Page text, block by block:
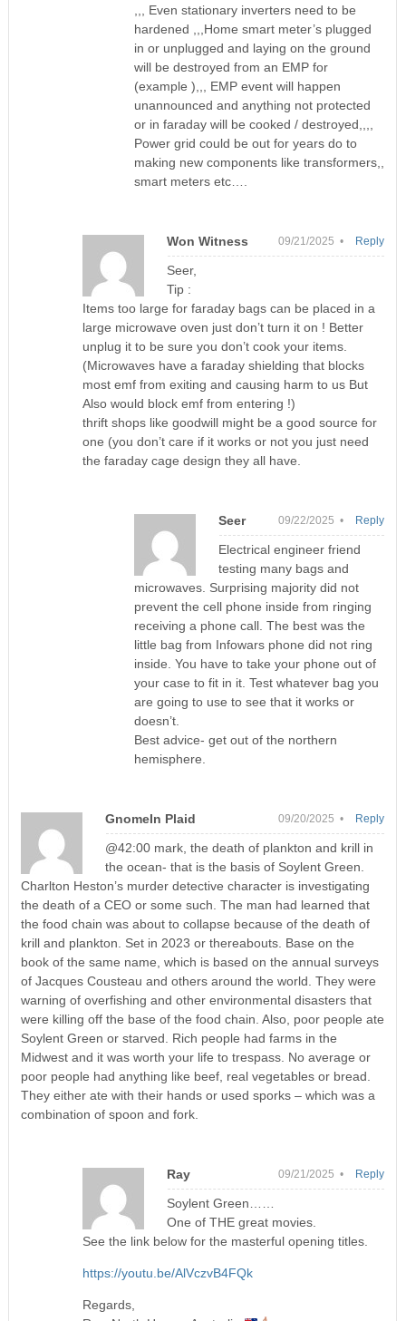
,,, Even stationary inverters need to be
hardened ,,,Home smart meter’s plugged
in or unplugged and laying on the ground
will be destroyed from an EMP for
(example ),,, EMP event will happen
unannounced and anything not protected
or in faraday will be cooked / destroyed,,,,
Power grid could be out for years do to
making new components like transformers,,
smart meters etc….
Won Witness 09/21/2025 •
Seer,
Tip :
Items too large for faraday bags can be placed in a
large microwave oven just don’t turn it on ! Better
unplug it to be sure you don’t cook your items.
(Microwaves have a faraday shielding that blocks
most emf from exiting and causing harm to us But
Also would block emf from entering !)
thrift shops like goodwill might be a good source for
one (you don’t care if it works or not you just need
the faraday cage design they all have.
Reply
Seer 09/22/2025 •
Electrical engineer friend
testing many bags and
microwaves. Surprising majority did not
prevent the cell phone inside from ringing
receiving a phone call. The best was the
little bag from Infowars phone did not ring
inside. You have to take your phone out of
your case to fit in it. Test whatever bag you
are going to use to see that it works or
doesn’t.
Best advice- get out of the northern
hemisphere.
Reply
GnomeIn Plaid 09/20/2025 •
@42:00 mark, the death of plankton and krill in
the ocean- that is the basis of Soylent Green.
Charlton Heston’s murder detective character is investigating
the death of a CEO or some such. The man had learned that
the food chain was about to collapse because of the death of
krill and plankton. Set in 2023 or thereabouts. Base on the
book of the same name, which is based on the annual surveys
of Jacques Cousteau and others around the world. They were
warning of overfishing and other environmental disasters that
were killing off the base of the food chain. Also, poor people ate
Soylent Green or starved. Rich people had farms in the
Midwest and it was worth your life to trespass. No average or
poor people had anything like beef, real vegetables or bread.
They either ate with their hands or used sporks – which was a
combination of spoon and fork.
Reply
Ray 09/21/2025 •
Soylent Green……
One of THE great movies.
See the link below for the masterful opening titles.
https://youtu.be/AlVczvB4FQk
Regards,
Reply